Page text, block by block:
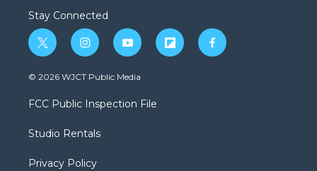
Stay Connected
t
w
i
t
e
i
n
s
a
g
a
y
o
u
b
f
l
f
a
© 2026 WJCT Public Media
FCC Public Inspection File
Studio Rentals
Privacy Policy